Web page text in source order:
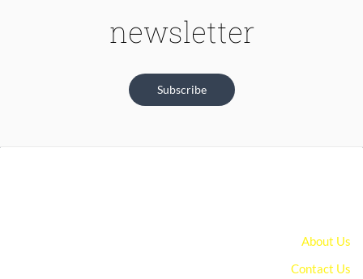
newsletter
Subscribe
About Us
Contact Us